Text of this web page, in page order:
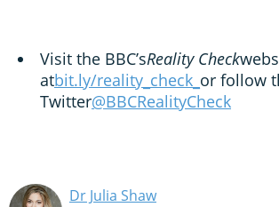
Visit the BBC’sReality Check
atbit.ly/reality_check_ or follow
Twitter@BBCRealityCheck
Dr Julia Shaw